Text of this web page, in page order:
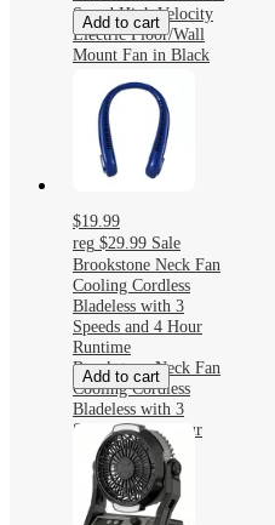
Speed High Velocity
Electric Floor/Wall
Mount Fan in Black
Add to cart
$19.99
reg $29.99 Sale
Brookstone Neck Fan
Cooling Cordless
Bladeless with 3
Speeds and 4 Hour
Runtime
Brookstone Neck Fan
Cooling Cordless
Bladeless with 3
Speeds and 4 Hour
Runtime
Add to cart